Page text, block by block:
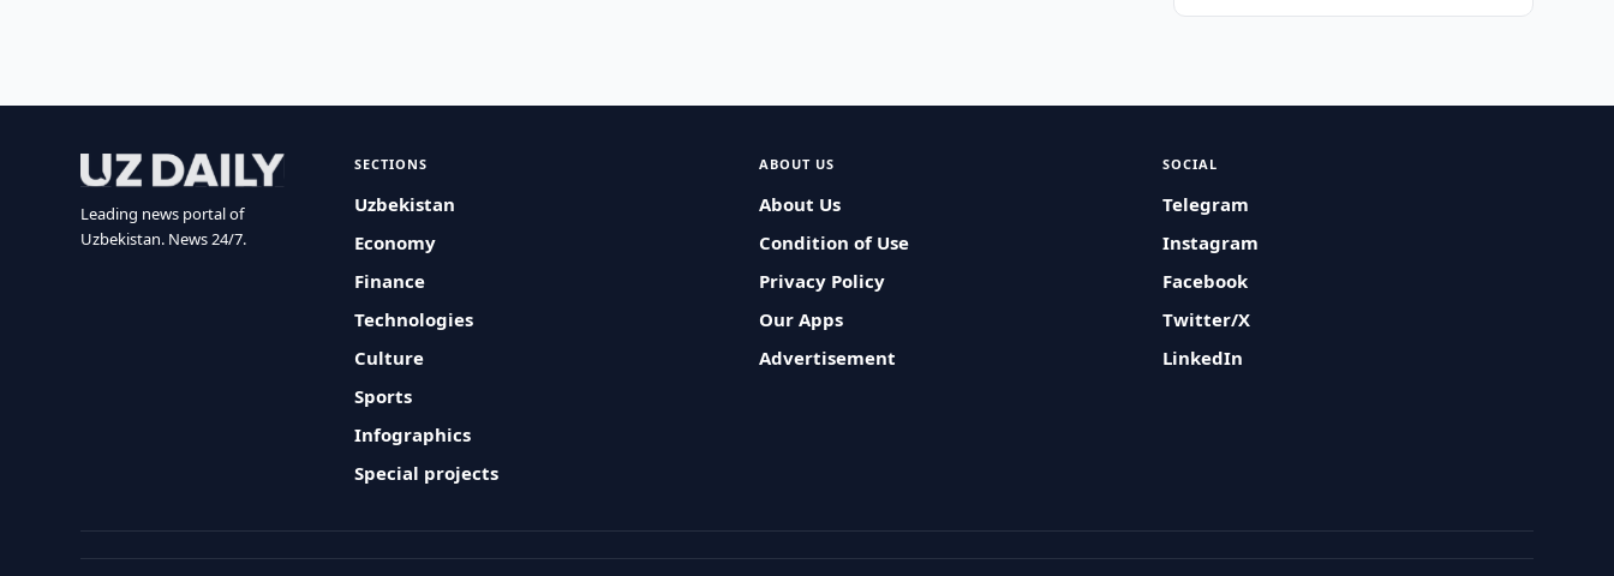
Leading news portal of
Uzbekistan. News 24/7.
SECTIONS
Uzbekistan
Economy
Finance
Technologies
Culture
Sports
Infographics
Special projects
ABOUT US
About Us
Condition of Use
Privacy Policy
Our Apps
Advertisement
SOCIAL
Telegram
Instagram
Facebook
Twitter/X
LinkedIn